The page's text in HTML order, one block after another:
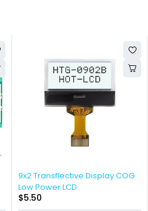
9x2 Transflective Display COG
Low Power LCD
$5.50